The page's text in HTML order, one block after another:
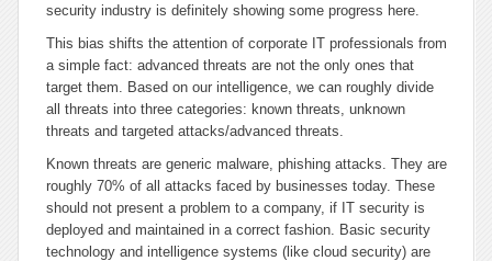
security industry is definitely showing some progress here.
This bias shifts the attention of corporate IT professionals from
a simple fact: advanced threats are not the only ones that
target them. Based on our intelligence, we can roughly divide
all threats into three categories: known threats, unknown
threats and targeted attacks/advanced threats.
Known threats are generic malware, phishing attacks. They are
roughly 70% of all attacks faced by businesses today. These
should not present a problem to a company, if IT security is
deployed and maintained in a correct fashion. Basic security
technology and intelligence systems (like cloud security) are